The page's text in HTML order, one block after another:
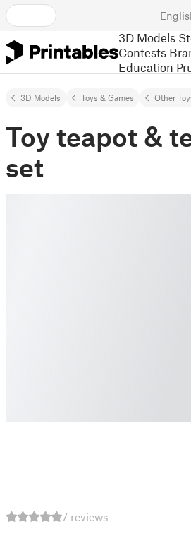
3D Models
Contests
Education
3D Models Toys & Games Other
Toy teapot &
set
7 reviews